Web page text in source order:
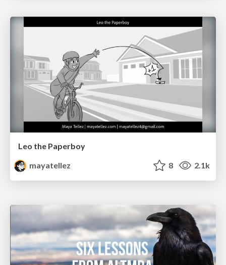
Leo the Paperboy
mayatellez
8 2.1k